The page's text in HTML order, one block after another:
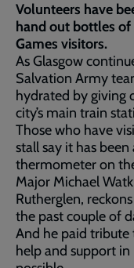
Volunteers have
hand out bottles
Games visitors.
As Glasgow
Salvation Army
hydrated by giving
city’s main train
Those who have
stall say it has
thermometer on
Major Michael
Rutherglen,
the past couple of
And he paid tribute
help and support